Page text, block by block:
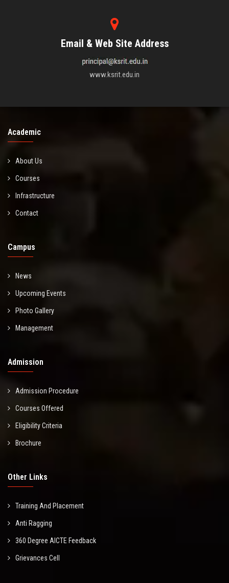
Email & Web Site Address
www.ksrit.edu.in
Academic
About Us
Courses
Infrastructure
Contact
Campus
News
Upcoming Events
Photo Gallery
Management
Admission
Admission Procedure
Courses Offered
Eligibility Criteria
Brochure
Other Links
Training And Placement
Anti Ragging
360 Degree AICTE Feedback
Grievances Cell